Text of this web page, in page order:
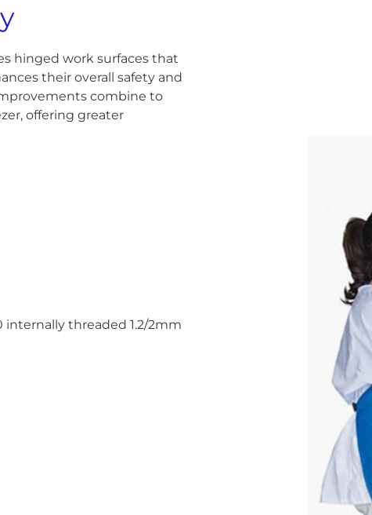
hinged work surfaces that
their overall safety and
combine to
offering greater
internally threaded 1.2/2mm